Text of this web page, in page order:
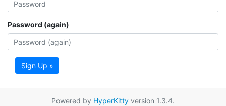
Password (again)
Sign Up »
Powered by HyperKitty version 1.3.4.